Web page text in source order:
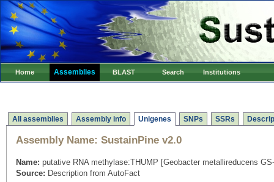
Home Assemblies BLAST Search Institutions
All assemblies Assembly info Unigenes SNPs SSRs
Assembly Name: SustainPine v2.0
Name: putative RNA methylase:THUMP [Geobacter metallireducens
Source: Description from AutoFact